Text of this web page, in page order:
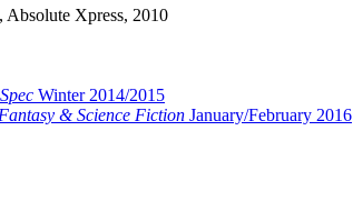
Absolute Xpress, 2010
Winter 2014/2015
& Science Fiction January/February 2016